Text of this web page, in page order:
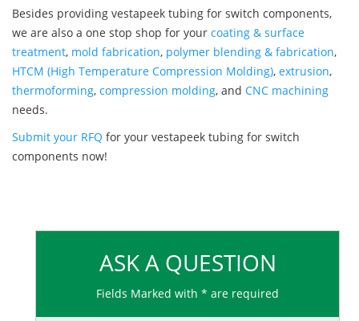
Besides providing vestapeek tubing for switch components,
we are also a one stop shop for your coating & surface
treatment, mold fabrication, polymer blending & fabrication,
HTCM (High Temperature Compression Molding), extrusion,
thermoforming, compression molding, and CNC machining
needs.
Submit your RFQ for your vestapeek tubing for switch
components now!
ASK A QUESTION
Fields Marked with * are required